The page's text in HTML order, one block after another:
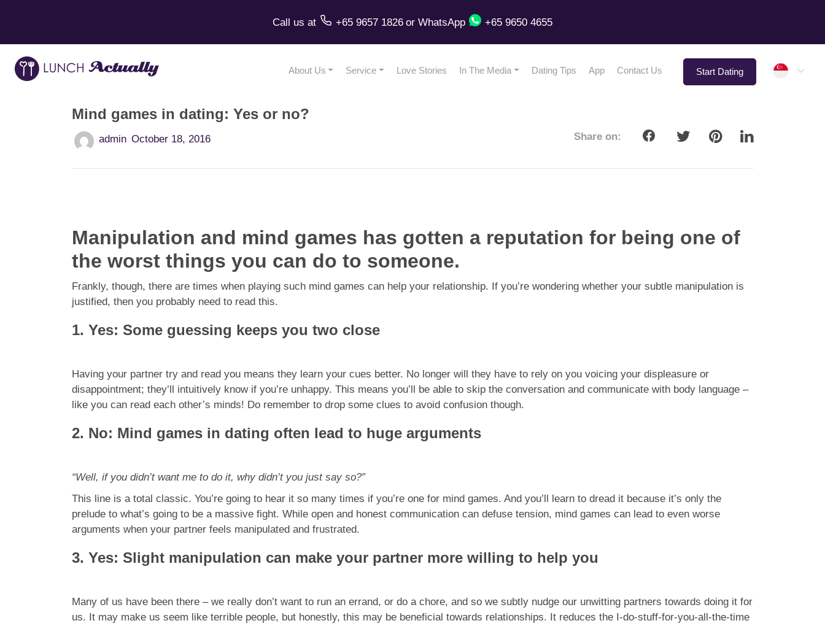
Call us at +65 9657 1826 or WhatsApp +65 9650 4655
About Us Service Love Stories In The Media Dating Tips App Contact Us Start Dating
Mind games in dating: Yes or no?
admin October 18, 2016 Share on:
Manipulation and mind games has gotten a reputation for being one of
the worst things you can do to someone.
Frankly, though, there are times when playing such mind games can help your relationship. If you’re wondering whether your subtle manipulation is
justified, then you probably need to read this.
1. Yes: Some guessing keeps you two close
Having your partner try and read you means they learn your cues better. No longer will they have to rely on you voicing your displeasure or
disappointment; they’ll intuitively know if you’re unhappy. This means you’ll be able to skip the conversation and communicate with body language –
like you can read each other’s minds! Do remember to drop some clues to avoid confusion though.
2. No: Mind games in dating often lead to huge arguments
“Well, if you didn’t want me to do it, why didn’t you just say so?”
This line is a total classic. You’re going to hear it so many times if you’re one for mind games. And you’ll learn to dread it because it’s only the
prelude to what’s going to be a massive fight. While open and honest communication can defuse tension, mind games can lead to even worse
arguments when your partner feels manipulated and frustrated.
3. Yes: Slight manipulation can make your partner more willing to help you
Many of us have been there – we really don’t want to run an errand, or do a chore, and so we subtly nudge our unwitting partners towards doing it for
us. It may make us seem like terrible people, but honestly, this may be beneficial towards relationships. It reduces the I-do-stuff-for-you-all-the-time